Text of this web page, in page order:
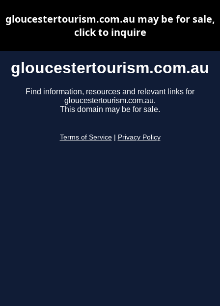
gloucestertourism.com.au
Find information, resources and relevant links for
gloucestertourism.com.au.
This domain may be for sale.
Terms of Service Privacy Policy
gloucestertourism.com.au may be for sale,
click to inquire